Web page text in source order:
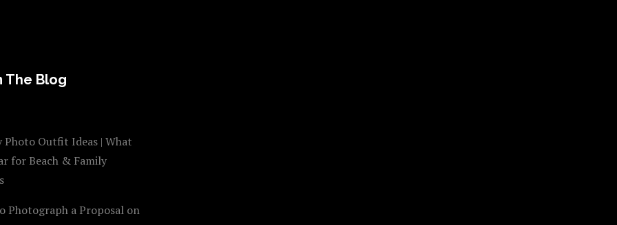
The Blog
Photo Outfit Ideas | What
for Beach & Family
Photograph a Proposal on